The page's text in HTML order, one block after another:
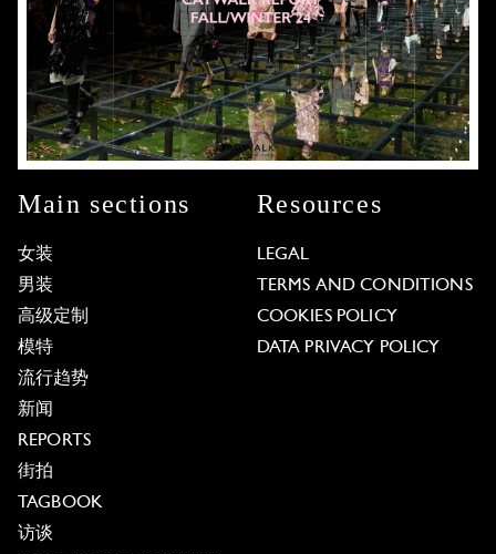
Main sections
女装
男装
高级定制
模特
流行趋势
新闻
REPORTS
街拍
TAGBOOK
访谈
Resources
LEGAL
TERMS AND CONDITIONS
COOKIES POLICY
DATA PRIVACY POLICY